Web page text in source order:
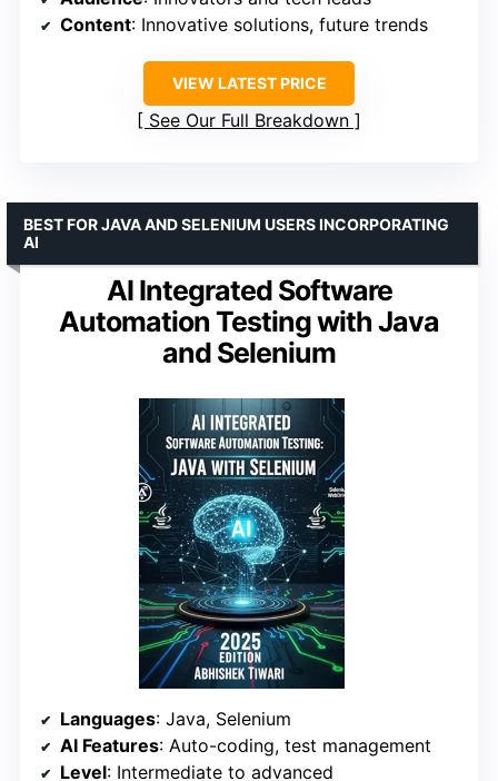
Content: Innovative solutions, future trends
VIEW LATEST PRICE
See Our Full Breakdown
AI Integrated Software
Automation Testing with Java
and Selenium
BEST FOR JAVA AND SELENIUM USERS INCORPORATING
AI
Languages: Java, Selenium
AI Features: Auto-coding, test management
Level: Intermediate to advanced